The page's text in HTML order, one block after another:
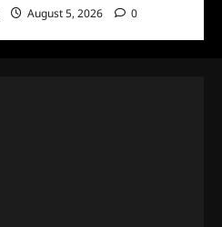
August 5, 2026 0